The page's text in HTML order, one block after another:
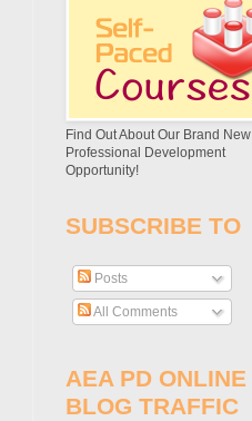
Find Out About Our Brand New
Professional Development
Opportunity!
SUBSCRIBE TO
Posts
All Comments
AEA PD ONLINE
BLOG TRAFFIC